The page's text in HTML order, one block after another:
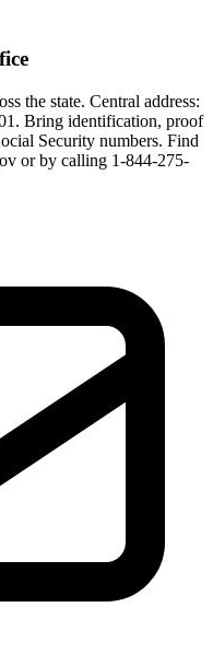
the state. Central address:
Bring identification, proof
Security numbers. Find
or by calling 1-844-275-